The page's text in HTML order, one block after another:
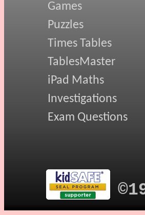
Games
Puzzles
Times Tables
TablesMaster
iPad Maths
Investigations
Exam Questions